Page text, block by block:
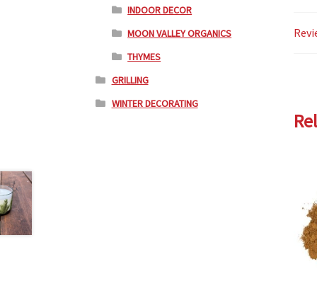
INDOOR DECOR
MOON VALLEY ORGANICS
THYMES
GRILLING
WINTER DECORATING